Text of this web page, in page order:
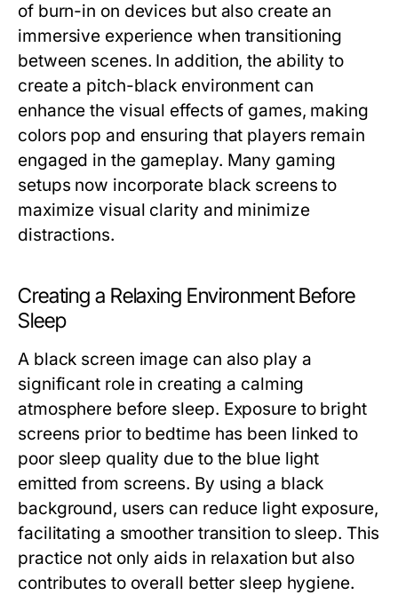
of burn-in on devices but also create an
immersive experience when transitioning
between scenes. In addition, the ability to
create a pitch-black environment can
enhance the visual effects of games, making
colors pop and ensuring that players remain
engaged in the gameplay. Many gaming
setups now incorporate black screens to
maximize visual clarity and minimize
distractions.
Creating a Relaxing Environment Before
Sleep
A black screen image can also play a
significant role in creating a calming
atmosphere before sleep. Exposure to bright
screens prior to bedtime has been linked to
poor sleep quality due to the blue light
emitted from screens. By using a black
background, users can reduce light exposure,
facilitating a smoother transition to sleep. This
practice not only aids in relaxation but also
contributes to overall better sleep hygiene.